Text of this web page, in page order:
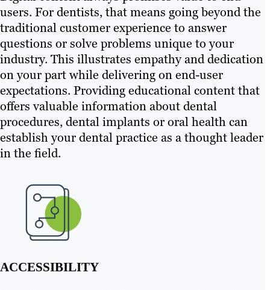
users. For dentists, that means going beyond the
traditional customer experience to answer
questions or solve problems unique to your
industry. This illustrates empathy and dedication
on your part while delivering on end-user
expectations. Providing educational content that
offers valuable information about dental
procedures, dental implants or oral health can
establish your dental practice as a thought leader
in the field.
ACCESSIBILITY